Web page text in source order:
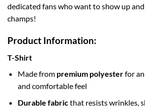
dedicated fans who want to show up
champs!
Product Information:
T-Shirt
Made from premium polyesterfor an
and comfortable feel
Durable fabricthat resists wrinkles,